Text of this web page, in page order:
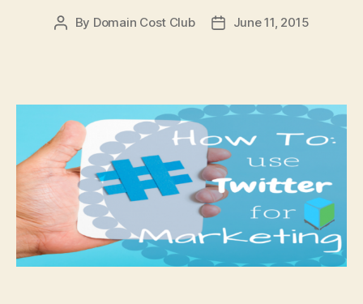
Post
By Domain Cost Club
PostJune 11, 2015